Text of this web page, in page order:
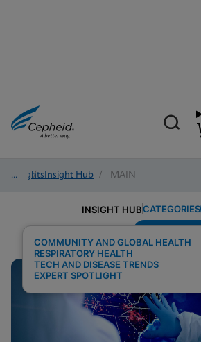
Insights
/ Insight Hub / MAIN
INSIGHT HUBCATEGORIES
COMMUNITY AND GLOBAL HEALTH
RESPIRATORY HEALTH
TECH AND DISEASE TRENDS
EXPERT SPOTLIGHT